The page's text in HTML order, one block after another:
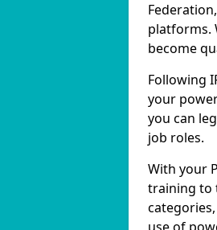
platforms.
become
Following
your
you can
job roles.
With your
training to